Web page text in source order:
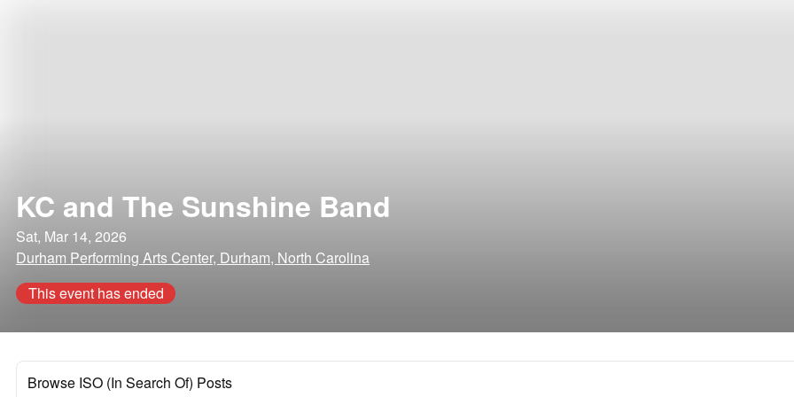
KC and The Sunshine Band
Sat, Mar 14, 2026
Durham Performing Arts Center, Durham, North Carolina
This event has ended
Browse ISO (In Search Of) Posts